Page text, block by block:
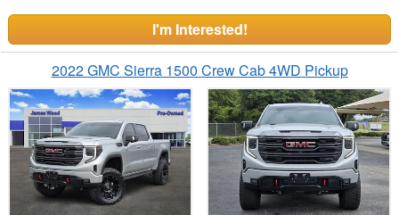
I'm Interested!
2022 GMC Sierra 1500 Crew Cab 4WD Pickup